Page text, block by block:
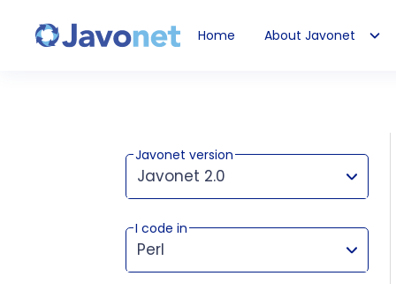
Home About Javonet
Javonet version
Javonet 2.0
This version works for:
I code in
Perl